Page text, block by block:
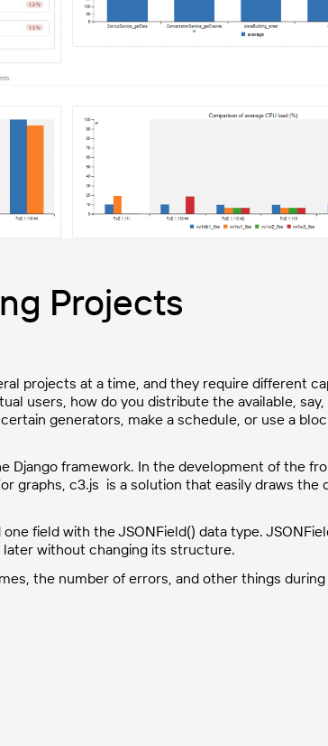
Projects
projects at a time, and they require different
users, how do you distribute the available, say,
generators, make a schedule, or use a
Django framework. In the development of the
graphs, c3.js is a solution that easily draws the
field with the JSONField() data type.
without changing its structure.
the number of errors, and other things